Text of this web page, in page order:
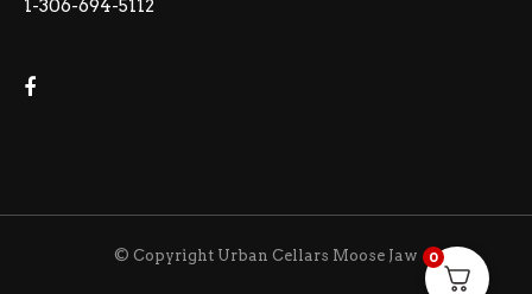
1-306-694-5112
© Copyright Urban Cellars Moose Jaw 0